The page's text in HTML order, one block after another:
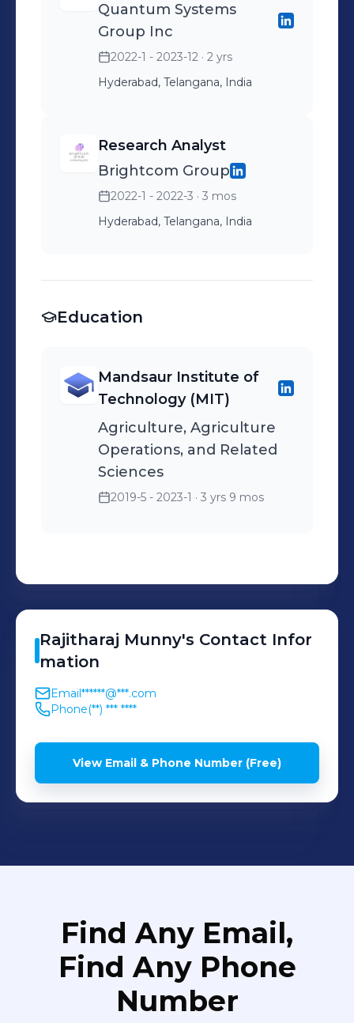
Quantum Systems
Group Inc
2022-1 - 2023-12 · 2 yrs
Hyderabad, Telangana, India
Research Analyst
Brightcom Group
2022-1 - 2022-3 · 3 mos
Hyderabad, Telangana, India
Education
Mandsaur Institute of
Technology (MIT)
Agriculture, Agriculture
Operations, and Related
Sciences
2019-5 - 2023-1 · 3 yrs 9 mos
Rajitharaj Munny's Contact Infor
mation
Email******@***.com
Phone(**) *** ****
View Email & Phone Number (Free)
Find Any Email,
Find Any Phone
Number